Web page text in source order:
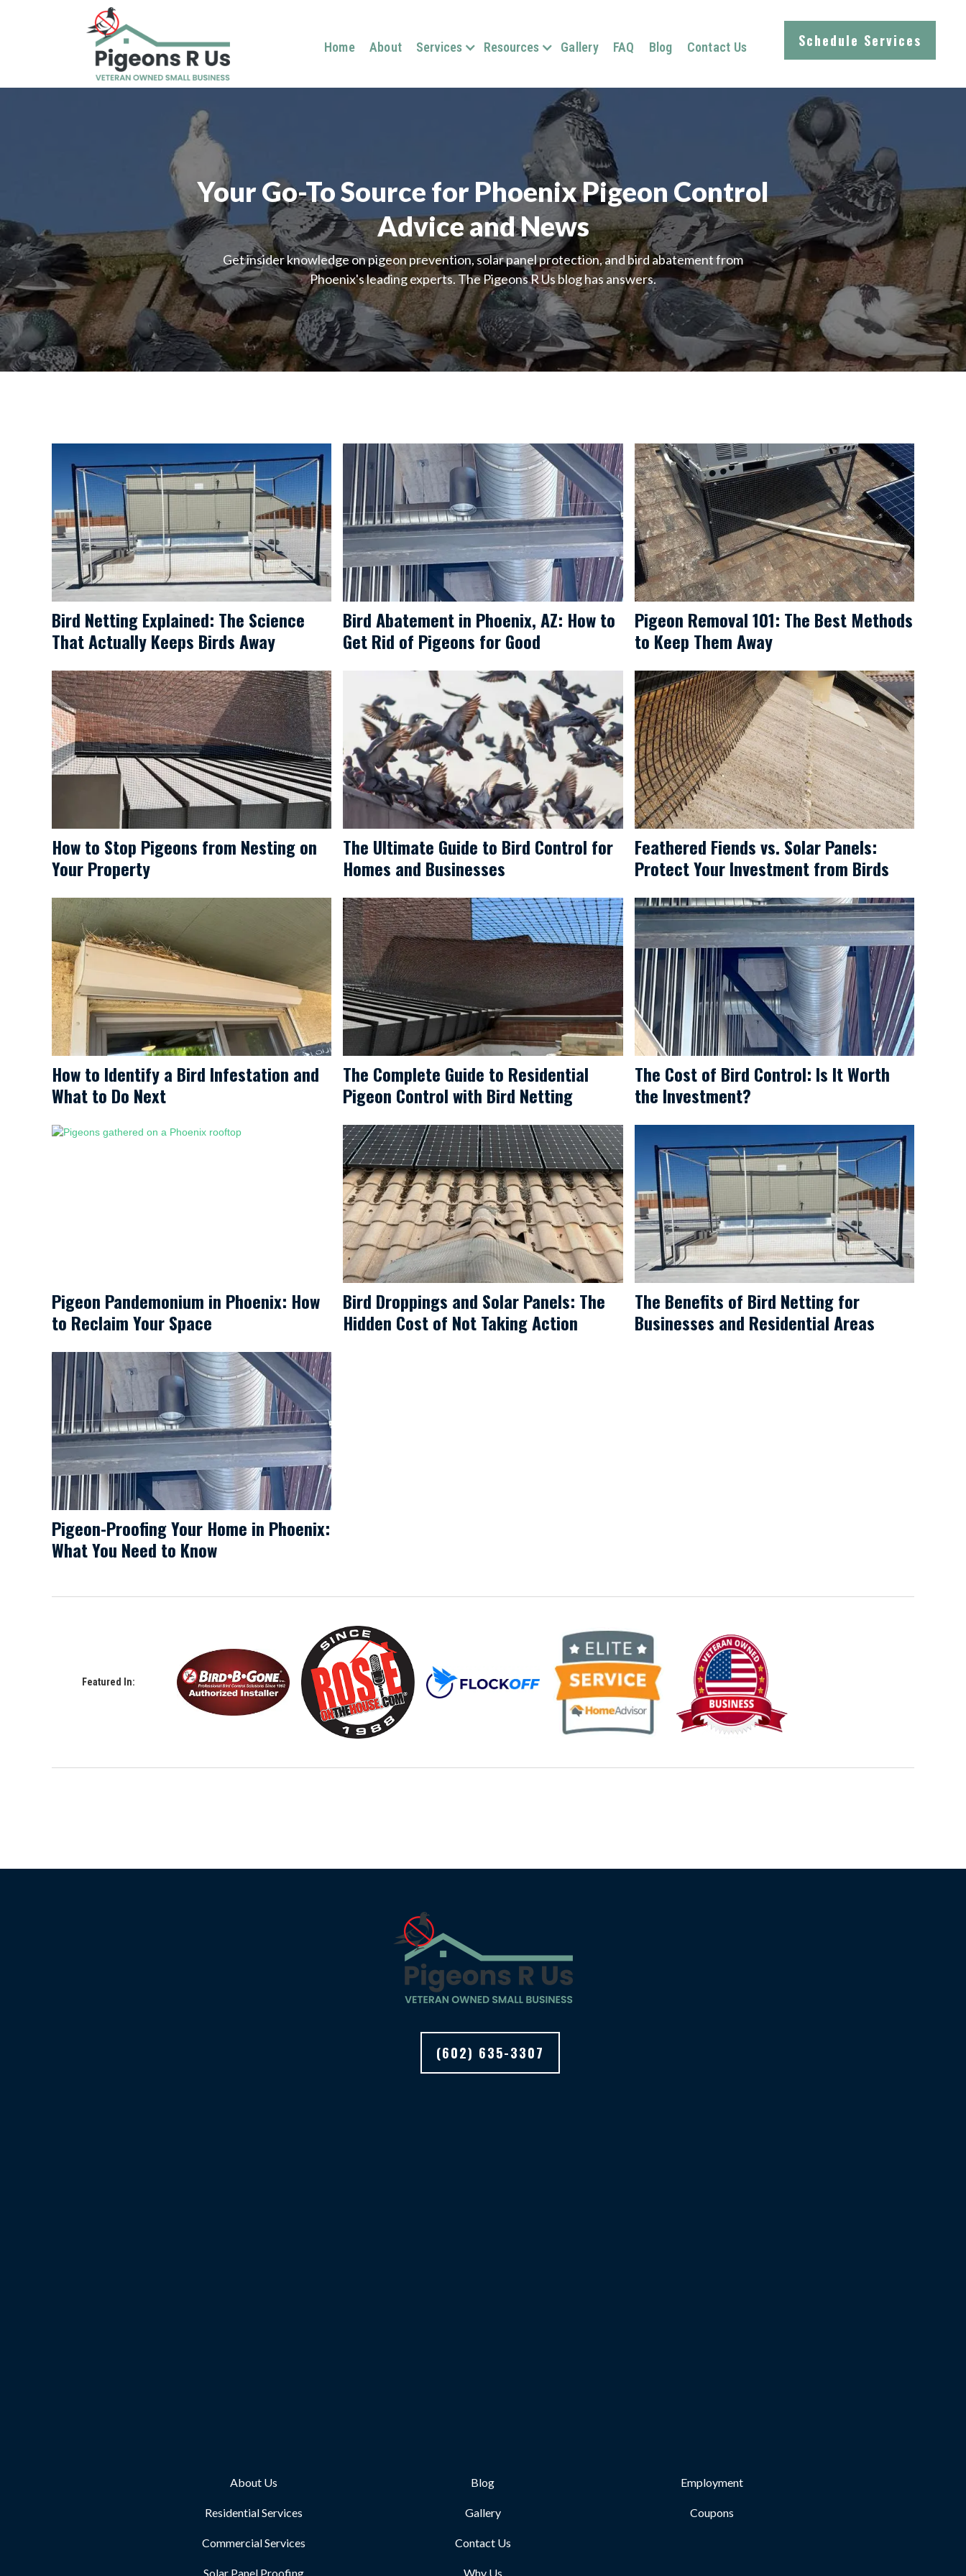
Home About Services Resources Gallery FAQ Blog Contact Us Schedule Services
Your Go-To Source for Phoenix Pigeon Control
Advice and News
Get insider knowledge on pigeon prevention, solar panel protection, and bird abatement from
Phoenix's leading experts. The Pigeons R Us blog has answers.
Bird Netting Explained: The Science
That Actually Keeps Birds Away
Bird Abatement in Phoenix, AZ: How to
Get Rid of Pigeons for Good
Pigeon Removal 101: The Best Methods
to Keep Them Away
How to Stop Pigeons from Nesting on
Your Property
The Ultimate Guide to Bird Control for
Homes and Businesses
Feathered Fiends vs. Solar Panels:
Protect Your Investment from Birds
How to Identify a Bird Infestation and
What to Do Next
The Complete Guide to Residential
Pigeon Control with Bird Netting
The Cost of Bird Control: Is It Worth
the Investment?
Pigeon Pandemonium in Phoenix: How
to Reclaim Your Space
Bird Droppings and Solar Panels: The
Hidden Cost of Not Taking Action
The Benefits of Bird Netting for
Businesses and Residential Areas
Pigeon-Proofing Your Home in Phoenix:
What You Need to Know
Featured In:
(602) 635-3307
About Us
Residential Services
Commercial Services
Solar Panel Proofing
Blog
Gallery
Contact Us
Why Us
Employment
Coupons